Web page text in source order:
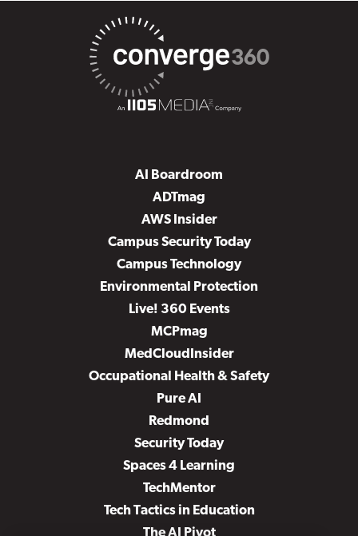
AI Boardroom
ADTmag
AWS Insider
Campus Security Today
Campus Technology
Environmental Protection
Live! 360 Events
MCPmag
MedCloudInsider
Occupational Health & Safety
Pure AI
Redmond
Security Today
Spaces 4 Learning
TechMentor
Tech Tactics in Education
The AI Pivot